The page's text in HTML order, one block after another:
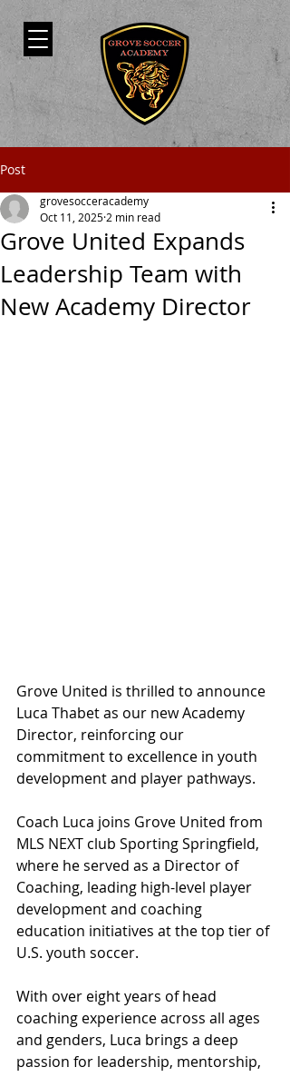
Post
Grove United Expands
Leadership Team with
New Academy Director
grovesocceracademy
Oct 11, 2025 2 min read
Grove United is thrilled to announce
Luca Thabet as our new Academy
Director, reinforcing our
commitment to excellence in youth
development and player pathways.
Coach Luca joins Grove United from
MLS NEXT club Sporting Springfield,
where he served as a Director of
Coaching, leading high-level player
development and coaching
education initiatives at the top tier of
U.S. youth soccer.
With over eight years of head
coaching experience across all ages
and genders, Luca brings a deep
passion for leadership, mentorship,